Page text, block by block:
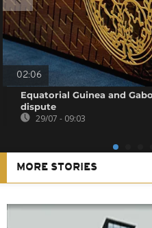
02:06
Equatorial Guinea and
dispute
29/07 - 09:03
MORE STORIES